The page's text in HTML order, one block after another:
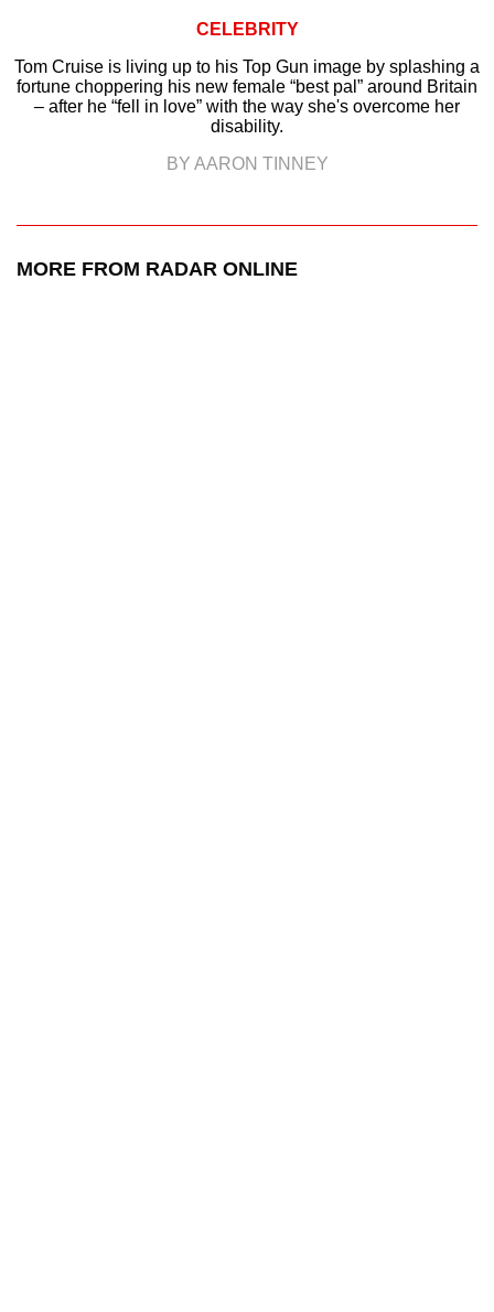
CELEBRITY
Tom Cruise is living up to his Top Gun image by splashing a
fortune choppering his new female “best pal” around Britain
– after he “fell in love” with the way she's overcome her
disability.
BY AARON TINNEY
MORE FROM RADAR ONLINE